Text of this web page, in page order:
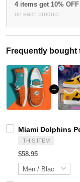
4 items get 10% OFF
on each product
Frequently bought
Miami Dolphins
THIS ITEM
$58.95